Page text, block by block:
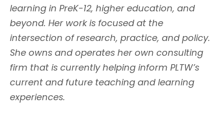
learning in PreK-12, higher education, and
beyond. Her work is focused at the
intersection of research, practice, and policy.
She owns and operates her own consulting
firm that is currently helping inform PLTW’s
current and future teaching and learning
experiences.